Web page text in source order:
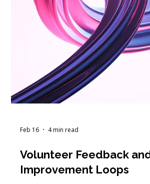
Feb 17 4 min read
The $400,000 Question
Isn't Asking